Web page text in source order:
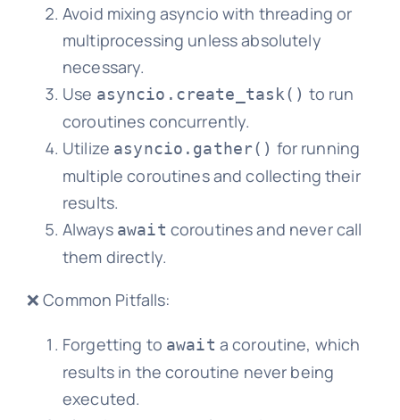
Avoid mixing asyncio with threading or
multiprocessing unless absolutely
necessary.
Use asyncio.create_task() to run
coroutines concurrently.
Utilize asyncio.gather() for running
multiple coroutines and collecting their
results.
Always await coroutines and never call
them directly.
❌ Common Pitfalls:
Forgetting to await a coroutine, which
results in the coroutine never being
executed.